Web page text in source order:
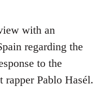
with an
regarding the
to the
Pablo Hasél.